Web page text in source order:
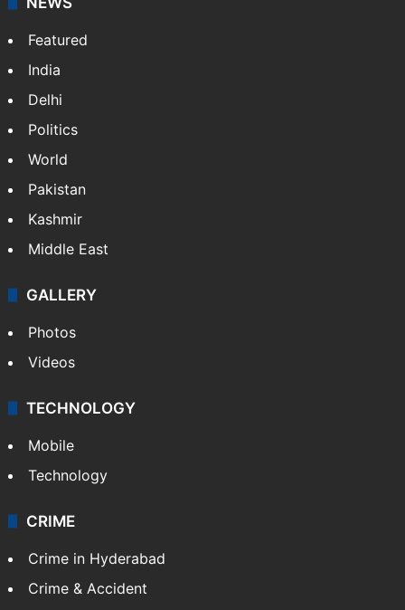
NEWS
Featured
India
Delhi
Pakistan
Kashmir
Middle East
GALLERY
Photos
Videos
TECHNOLOGY
Mobile